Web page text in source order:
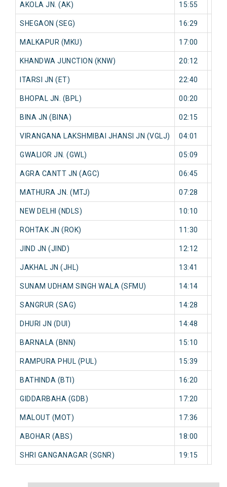
AKOLA JN. (AK) 15:55
SHEGAON (SEG) 16:29
MALKAPUR (MKU) 17:00
KHANDWA JUNCTION (KNW) 20:12
ITARSI JN (ET) 22:40
BHOPAL JN. (BPL) 00:20
BINA JN (BINA) 02:15
VIRANGANA LAKSHMIBAI JHANSI JN (VGLJ) 04:01
GWALIOR JN. (GWL) 05:09
AGRA CANTT JN (AGC) 06:45
MATHURA JN. (MTJ) 07:28
NEW DELHI (NDLS) 10:10
ROHTAK JN (ROK) 11:30
JIND JN (JIND) 12:12
JAKHAL JN (JHL) 13:41
SUNAM UDHAM SINGH WALA (SFMU) 14:14
SANGRUR (SAG) 14:28
DHURI JN (DUI) 14:48
BARNALA (BNN) 15:10
RAMPURA PHUL (PUL) 15:39
BATHINDA (BTI) 16:20
GIDDARBAHA (GDB) 17:20
MALOUT (MOT) 17:36
ABOHAR (ABS) 18:00
SHRI GANGANAGAR (SGNR) 19:15